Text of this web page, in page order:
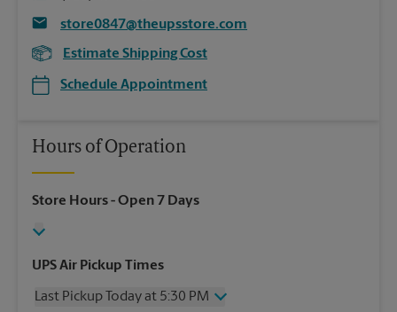
store0847@theupsstore.com
Estimate Shipping Cost
Schedule Appointment
Hours of Operation
Store Hours- Open 7 Days
UPS Air Pickup Times
Last Pickup Today at 5:30 PM